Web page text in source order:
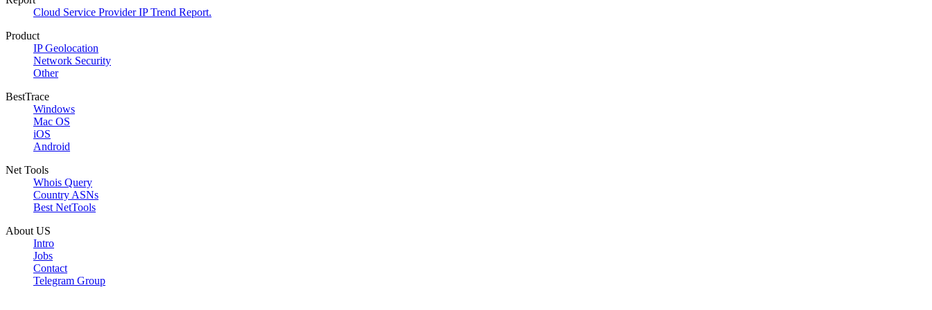
Cloud Service Provider IP Trend Report.
Product
IP Geolocation
Network Security
Other
BestTrace
Windows
Mac OS
iOS
Android
Net Tools
Whois Query
Country ASNs
Best NetTools
About US
Intro
Jobs
Contact
Telegram Group